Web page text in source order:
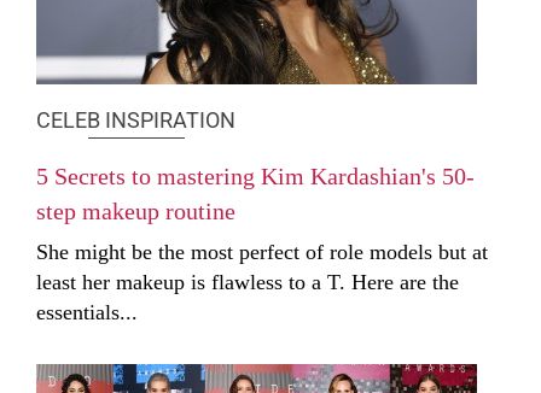
CELEB INSPIRATION
5 Secrets to mastering Kim Kardashian's 50-
step makeup routine
She might be the most perfect of role models but at
least her makeup is flawless to a T. Here are the
essentials...